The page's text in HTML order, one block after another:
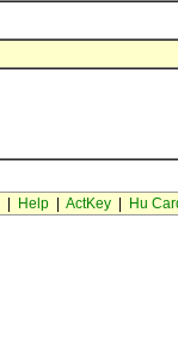
Help| ActKey| Hu